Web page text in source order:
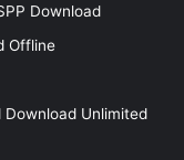
Download
Offline
Unlimited